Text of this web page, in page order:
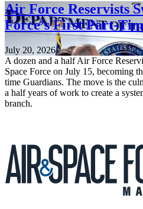
Air Force Reservists
Force’s First Part-
July 20, 2026
A dozen and a half Air Force
Space Force on July 15, becoming
time Guardians. The move is the
a half years of work to create a
branch.